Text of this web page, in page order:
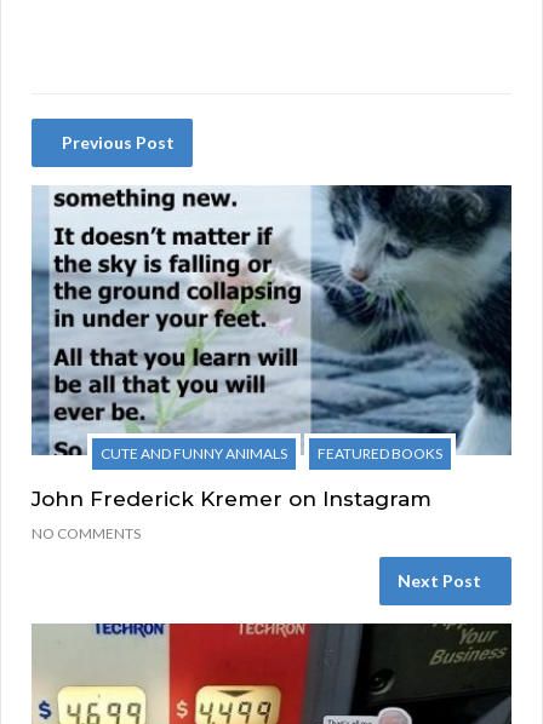
Previous Post
CUTE AND FUNNY ANIMALS FEATURED BOOKS
John Frederick Kremer on Instagram
NO COMMENTS
Next Post